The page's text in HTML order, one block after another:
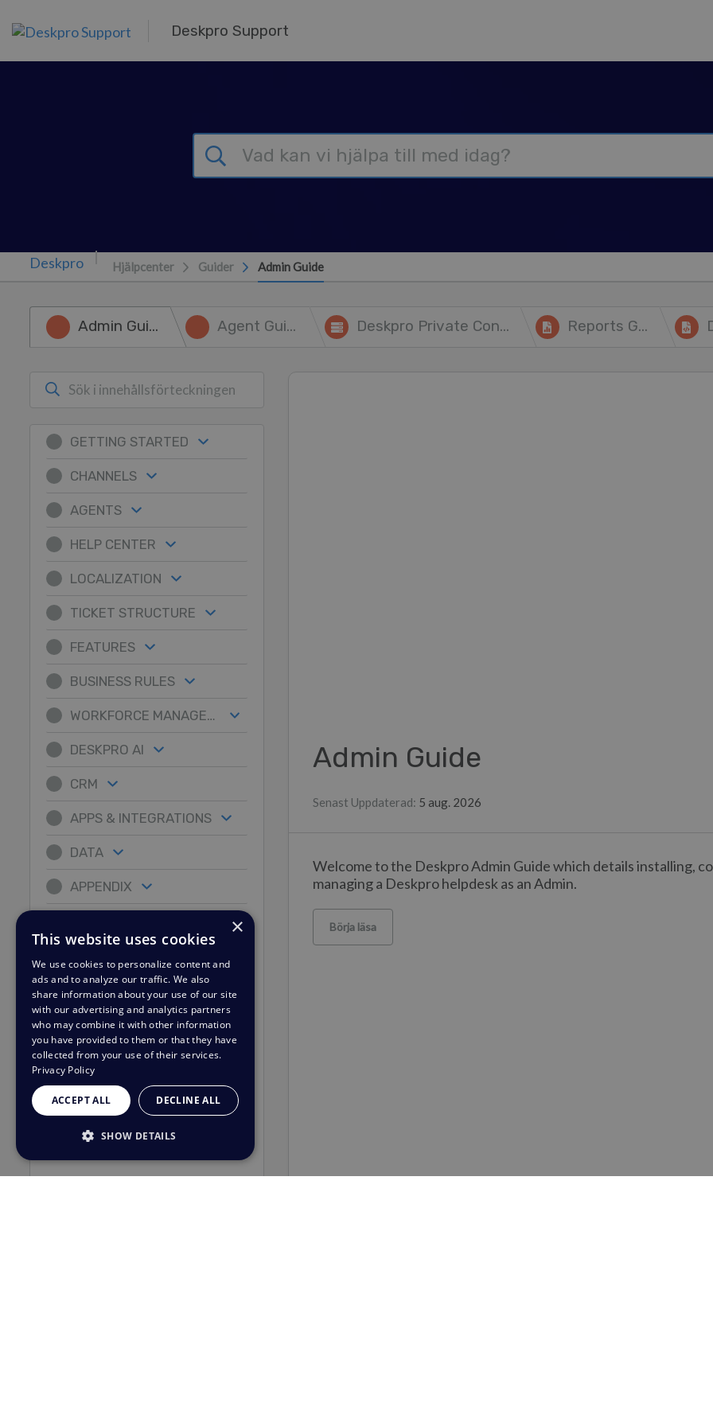
Deskpro Support
Hjälpcenter Guider Admin Guide
Reports Guide
Deskpro Private Controller
Agent Guide
Admin Guide
GETTING STARTED
CHANNELS
AGENTS
HELP CENTER
LOCALIZATION
TICKET STRUCTURE
FEATURES
BUSINESS RULES
WORKFORCE MANAGEMENT
DESKPRO AI
CRM
APPS & INTEGRATIONS
DATA
APPENDIX
Admin Guide
Senast Uppdaterad: 5 aug. 2026
Welcome to the Deskpro Admin Guide which details installing,
managing a Deskpro helpdesk as an Admin.
Börja läsa
×
This website uses cookies
We use cookies to personalize content and
ads and to analyze our traffic. We also
share information about your use of our site
with our advertising and analytics partners
who may combine it with other information
you have provided to them or that they have
collected from your use of their services.
Privacy Policy
ACCEPT ALL DECLINE ALL
SHOW DETAILS